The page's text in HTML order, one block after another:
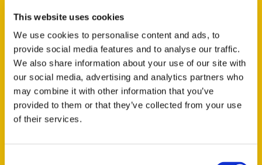
This website uses cookies
We use cookies to personalise content and ads, to
provide social media features and to analyse our traffic.
We also share information about your use of our site with
our social media, advertising and analytics partners who
may combine it with other information that you’ve
provided to them or that they’ve collected from your use
of their services.
$18.00
Jefferson Barracks:
Defending the United
States Since 1826, An
Illustrated Timeline
(Preorder)